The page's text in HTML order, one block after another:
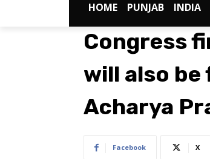
HOME PUNJAB INDIA
Congress
will also be
Acharya
Facebook X